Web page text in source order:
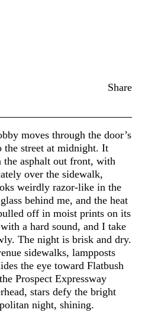
Share
moves through the door’s
the street at midnight. It
the asphalt out front, with
over the sidewalk,
weirdly razor-like in the
behind me, and the heat
off in moist prints on its
a hard sound, and I take
The night is brisk and dry.
sidewalks, lampposts
the eye toward Flatbush
Prospect Expressway
stars defy the bright
night, shining.